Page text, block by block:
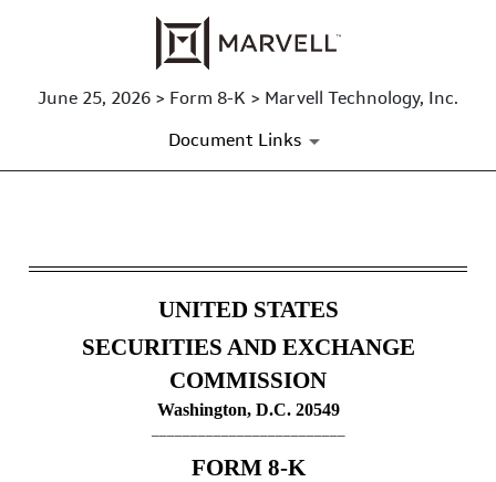
June 25, 2026 > Form 8-K > Marvell Technology, Inc.
Document Links
8-K: Current report
Published on June 25, 2026UNITED STATES
SECURITIES AND EXCHANGE
COMMISSION
Washington, D.C. 20549
FORM 8-K